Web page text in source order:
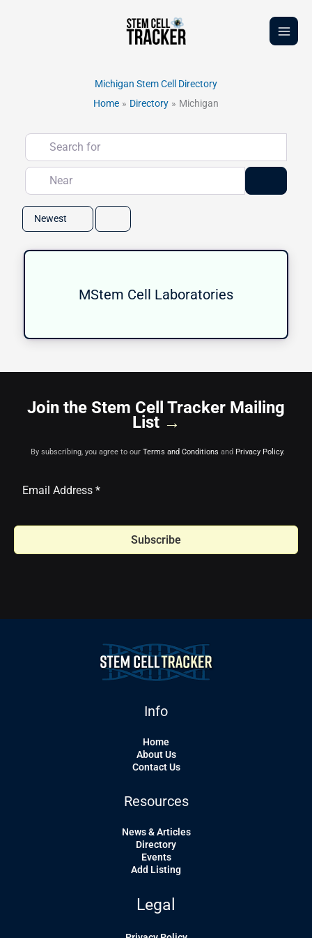
Michigan Stem Cell Directory
Home
Directory Michigan
Search for
Near
Newest
MStem Cell Laboratories
Join the Stem Cell Tracker Mailing
List →
By subscribing, you agree to our Terms and Conditions and Privacy Policy.
Subscribe
Info
Home
About Us
Contact Us
Resources
News & Articles
Directory
Events
Add Listing
Legal